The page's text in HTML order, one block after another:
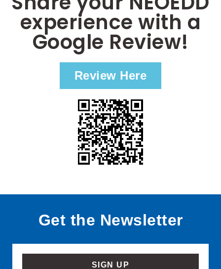
experience with a
Google Review!
Review Here
Get the Newsletter
SIGN UP